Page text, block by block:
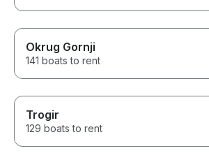
Okrug Gornji
141 boats to rent
Trogir
129 boats to rent